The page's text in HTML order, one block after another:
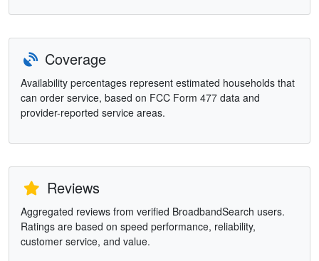
Coverage
Availability percentages represent estimated households that
can order service, based on FCC Form 477 data and
provider-reported service areas.
Reviews
Aggregated reviews from verified BroadbandSearch users.
Ratings are based on speed performance, reliability,
customer service, and value.